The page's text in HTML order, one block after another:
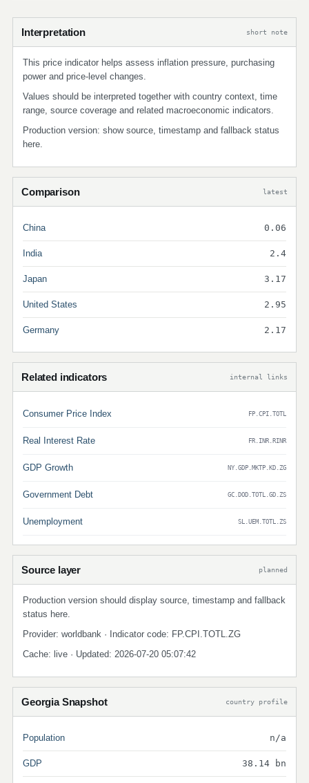
Interpretation short note
This price indicator helps assess inflation pressure, purchasing
power and price-level changes.
Values should be interpreted together with country context, time
range, source coverage and related macroeconomic indicators.
Production version: show source, timestamp and fallback status
here.
Comparison latest
China 0.06
India 2.4
Japan 3.17
United States 2.95
Germany 2.17
Related indicators internal links
Consumer Price Index FP.CPI.TOTL
Real Interest Rate FR.INR.RINR
GDP Growth NY.GDP.MKTP.KD.ZG
Government Debt GC.DOD.TOTL.GD.ZS
Unemployment SL.UEM.TOTL.ZS
Source layer planned
Production version should display source, timestamp and fallback
status here.
Provider: worldbank · Indicator code: FP.CPI.TOTL.ZG
Cache: live · Updated: 2026-07-20 05:07:42
Georgia Snapshot country profile
Population n/a
GDP 38.14 bn